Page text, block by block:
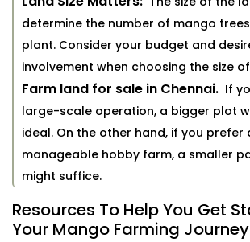
determine the number of mango
plant. Consider your budget and
involvement when choosing the size
Farm land for sale in Chennai. If
large-scale operation, a bigger plot
ideal. On the other hand, if you prefer
manageable hobby farm, a smaller
might suffice.
Resources To Help You Get
Your Mango Farming Journey